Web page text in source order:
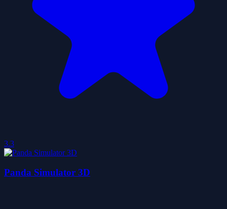
3.3
Panda Simulator 3D